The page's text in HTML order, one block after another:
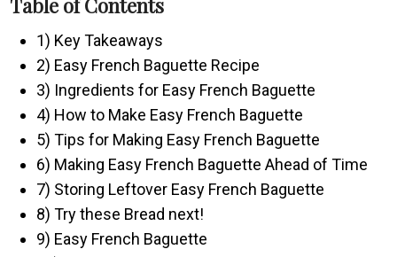
1) Key Takeaways
2) Easy French Baguette Recipe
3) Ingredients for Easy French Baguette
4) How to Make Easy French Baguette
5) Tips for Making Easy French Baguette
6) Making Easy French Baguette Ahead of Time
7) Storing Leftover Easy French Baguette
8) Try these Bread next!
9) Easy French Baguette